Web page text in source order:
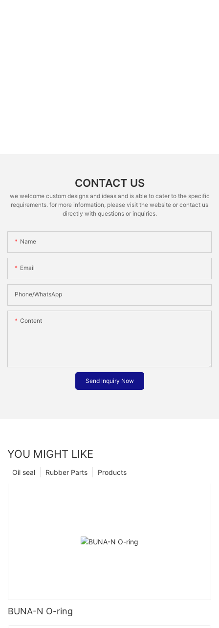
CONTACT US
we welcome custom designs and ideas and is able to cater to the specific
requirements. for more information, please visit the website or contact us
directly with questions or inquiries.
Name
Email
Phone/whatsApp
Content
Send Inquiry Now
YOU MIGHT LIKE
Products
Rubber Parts
Oil seal
BUNA-N O-ring